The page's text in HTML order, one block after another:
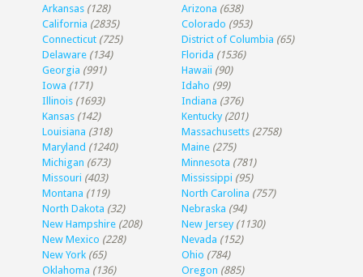
Arkansas (128) Arizona (638)
California (2835) Colorado (953)
Connecticut (725) District of Columbia (65)
Delaware (134) Florida (1536)
Georgia (991) Hawaii (90)
Iowa (171) Idaho (99)
Illinois (1693) Indiana (376)
Kansas (142) Kentucky (201)
Louisiana (318) Massachusetts (2758)
Maryland (1240) Maine (275)
Michigan (673) Minnesota (781)
Missouri (403) Mississippi (95)
Montana (119) North Carolina (757)
North Dakota (32) Nebraska (94)
New Hampshire (208) New Jersey (1130)
New Mexico (228) Nevada (152)
New York (65) Ohio (784)
Oklahoma (136) Oregon (885)